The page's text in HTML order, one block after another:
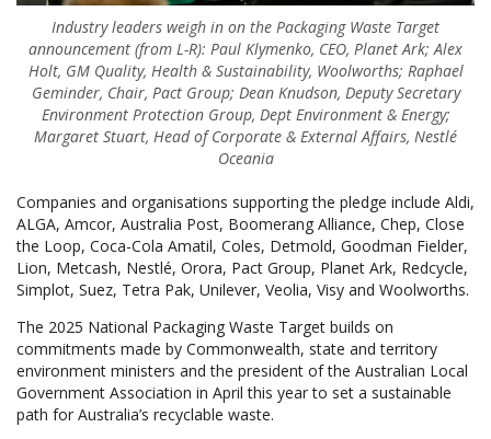
Industry leaders weigh in on the Packaging Waste Target
announcement (from L-R): Paul Klymenko, CEO, Planet Ark; Alex
Holt, GM Quality, Health & Sustainability, Woolworths; Raphael
Geminder, Chair, Pact Group; Dean Knudson, Deputy Secretary
Environment Protection Group, Dept Environment & Energy;
Margaret Stuart, Head of Corporate & External Affairs, Nestlé
Oceania
Companies and organisations supporting the pledge include Aldi,
ALGA, Amcor, Australia Post, Boomerang Alliance, Chep, Close
the Loop, Coca-Cola Amatil, Coles, Detmold, Goodman Fielder,
Lion, Metcash, Nestlé, Orora, Pact Group, Planet Ark, Redcycle,
Simplot, Suez, Tetra Pak, Unilever, Veolia, Visy and Woolworths.
The 2025 National Packaging Waste Target builds on
commitments made by Commonwealth, state and territory
environment ministers and the president of the Australian Local
Government Association in April this year to set a sustainable
path for Australia’s recyclable waste.